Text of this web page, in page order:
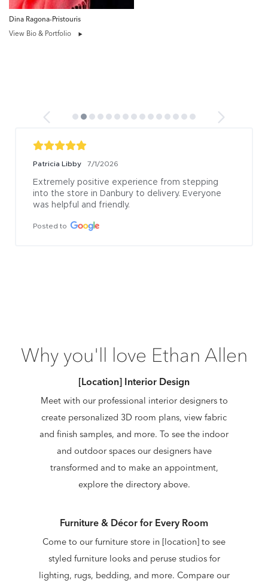
Dina Ragona-Pristouris
View Bio & Portfolio
Patricia Libby 7/1/2026
Extremely positive experience from stepping
into the store in Danbury to delivery. Everyone
was helpful and friendly.
Posted to
Why you'll love Ethan Allen
[Location] Interior Design
Meet with our professional interior designers to
create personalized 3D room plans, view fabric
and finish samples, and more. To see the indoor
and outdoor spaces our designers have
transformed and to make an appointment,
explore the directory above.
Furniture & Décor for Every Room
Come to our furniture store in [location] to see
styled furniture looks and peruse studios for
lighting, rugs, bedding, and more. Compare our